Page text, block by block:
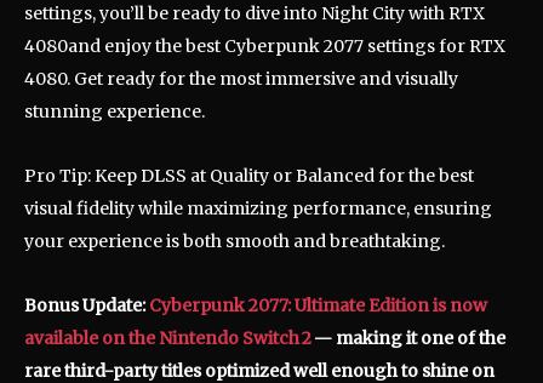
settings, you’ll be ready to dive into Night City with RTX
4080and enjoy the best Cyberpunk 2077 settings for RTX
4080. Get ready for the most immersive and visually
stunning experience.
Pro Tip: Keep DLSS at Quality or Balanced for the best
visual fidelity while maximizing performance, ensuring
your experience is both smooth and breathtaking.
Bonus Update:Cyberpunk 2077: Ultimate Edition is now
available on the Nintendo Switch 2— making it one of the
rare third-party titles optimized well enough to shine on